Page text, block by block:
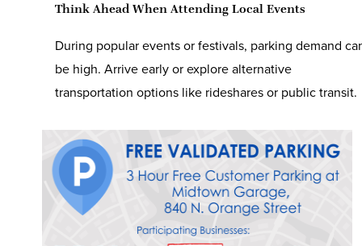
Think Ahead When Attending Local Events
During popular events or festivals, parking demand
be high. Arrive early or explore alternative
transportation options like rideshares or public transit.